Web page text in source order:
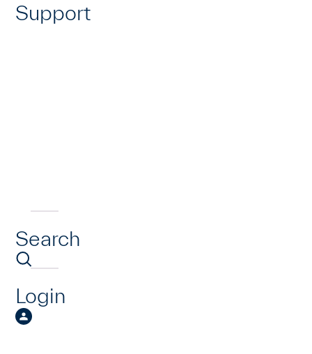
Support
Search
Login